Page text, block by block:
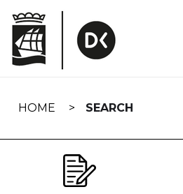
navigation
HOME SEARCH